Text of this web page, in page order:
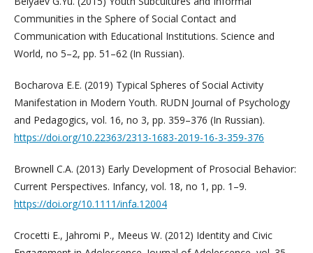
Communities in the Sphere of Social Contact and
Communication with Educational Institutions. Science and
World, no 5–2, pp. 51–62 (In Russian).
Bocharova E.E. (2019) Typical Spheres of Social Activity
Manifestation in Modern Youth. RUDN Journal of Psychology
and Pedagogics, vol. 16, no 3, pp. 359–376 (In Russian).
https://doi.org/10.22363/2313-1683-2019-16-3-359-376
Brownell C.A. (2013) Early Development of Prosocial Behavior:
Current Perspectives. Infancy, vol. 18, no 1, pp. 1–9.
https://doi.org/10.1111/infa.12004
Crocetti E., Jahromi P., Meeus W. (2012) Identity and Civic